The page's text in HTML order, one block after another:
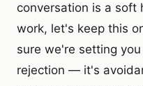
conversation is a soft
work, let's keep this
sure we're setting
rejection — it's